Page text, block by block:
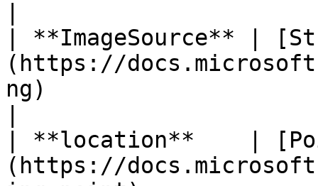
| **ImageSource** |
(https://
ng)
| **location**    |
(https://